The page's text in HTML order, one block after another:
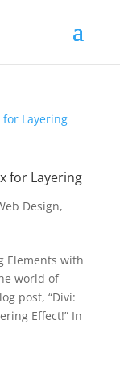
for Layering
Design,
Elements with
world of
post, “Divi:
Effect!” In